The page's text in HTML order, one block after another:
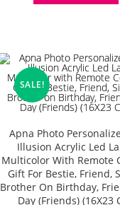
SALE!
Apna Photo
Illusion Acrylic Led
Multicolor With Remote
Gift For Bestie, Friend,
Brother On Birthday,
Day (Friends) (16X23